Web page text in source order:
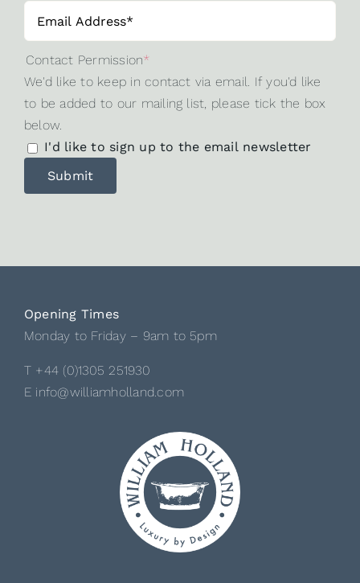
Contact Permission*
We'd like to keep in contact via email. If you'd like
to be added to our mailing list, please tick the box
below.
I'd like to sign up to the email newsletter
Opening Times
Monday to Friday – 9am to 5pm
T +44 (0)1305 251930
E info@williamholland.com